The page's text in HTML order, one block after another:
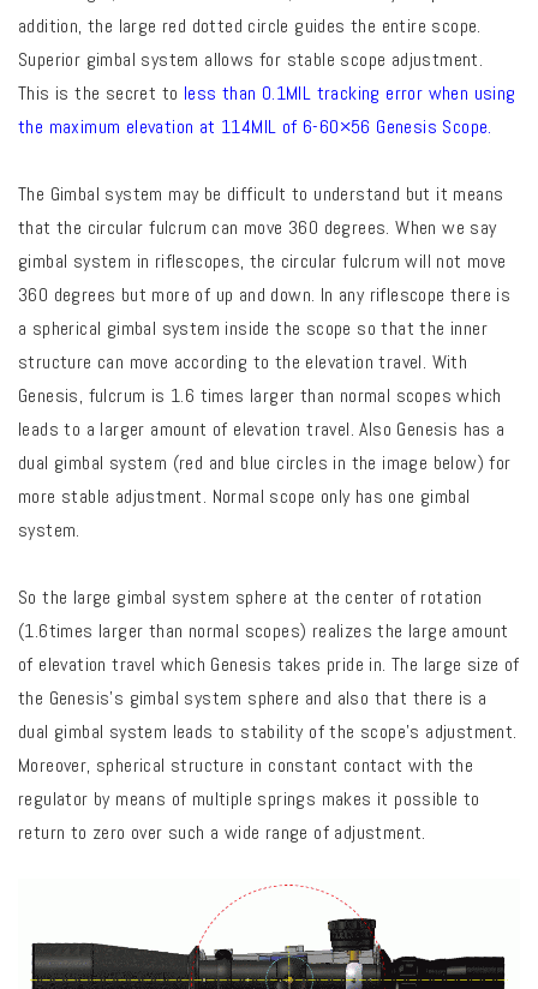
addition, the large red dotted circle guides the entire scope.
Superior gimbal system allows for stable scope adjustment.
This is the secret to less than 0.1MIL tracking error when using
the maximum elevation at 114MIL of 6-60×56 Genesis Scope.
The Gimbal system may be difficult to understand but it means
that the circular fulcrum can move 360 degrees. When we say
gimbal system in riflescopes, the circular fulcrum will not move
360 degrees but more of up and down. In any riflescope there is
a spherical gimbal system inside the scope so that the inner
structure can move according to the elevation travel. With
Genesis, fulcrum is 1.6 times larger than normal scopes which
leads to a larger amount of elevation travel. Also Genesis has a
dual gimbal system (red and blue circles in the image below) for
more stable adjustment. Normal scope only has one gimbal
system.
So the large gimbal system sphere at the center of rotation
(1.6times larger than normal scopes) realizes the large amount
of elevation travel which Genesis takes pride in. The large size of
the Genesis’s gimbal system sphere and also that there is a
dual gimbal system leads to stability of the scope’s adjustment.
Moreover, spherical structure in constant contact with the
regulator by means of multiple springs makes it possible to
return to zero over such a wide range of adjustment.